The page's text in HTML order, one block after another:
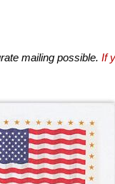
mailing possible. If